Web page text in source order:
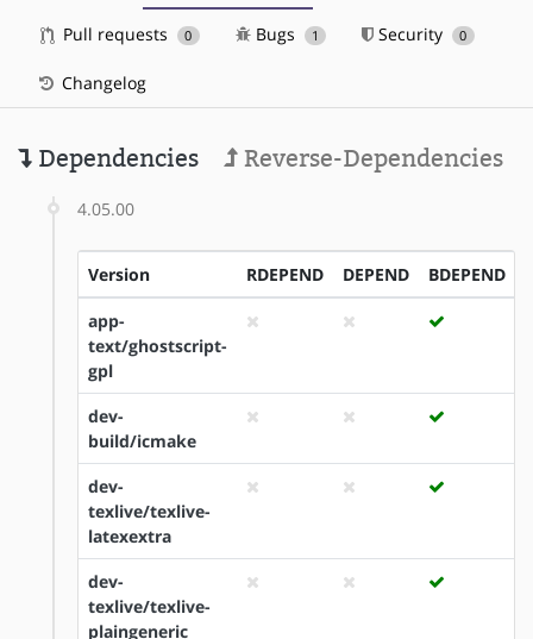
Pull requests 0 Bugs 1 Security 0
Changelog
Dependencies Reverse-Dependencies
4.05.00
Version RDEPEND DEPEND BDEPEND
app-
text/ghostscript-
gpl
dev-
build/icmake
dev-
texlive/texlive-
latexextra
dev-
texlive/texlive-
plaingeneric